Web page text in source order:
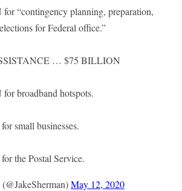
“contingency planning, preparation,
for Federal office.”
… $75 BILLION
broadband hotspots.
small businesses.
the Postal Service.
May 12, 2020